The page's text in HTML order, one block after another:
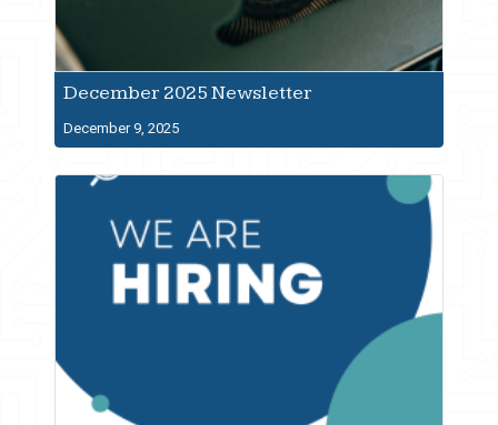
December 2025 Newsletter
December 9, 2025